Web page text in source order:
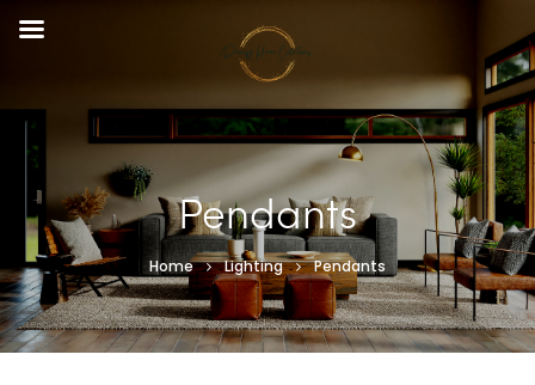
Pendants
Home Lighting Pendants